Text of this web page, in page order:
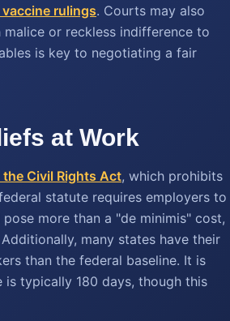
rulings. Courts may also
or reckless indifference to
is key to negotiating a fair
at Work
Civil Rights Act, which prohibits
statute requires employers to
more than a "de minimis" cost,
many states have their
than the federal baseline. It is
is typically 180 days, though this